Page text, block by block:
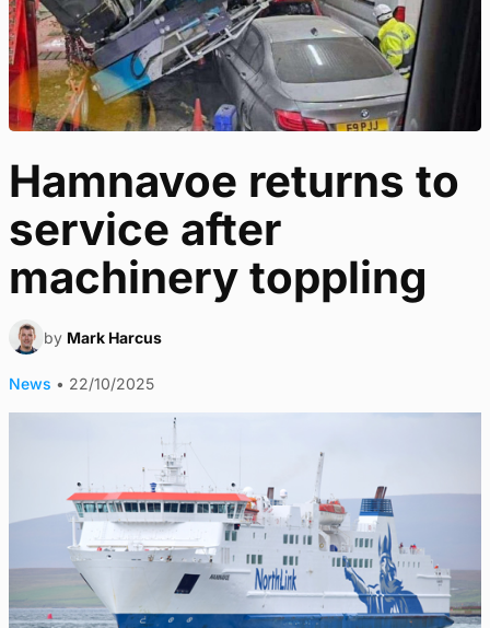
Hamnavoe returns to
service after
machinery toppling
by Mark Harcus
News • 22/10/2025